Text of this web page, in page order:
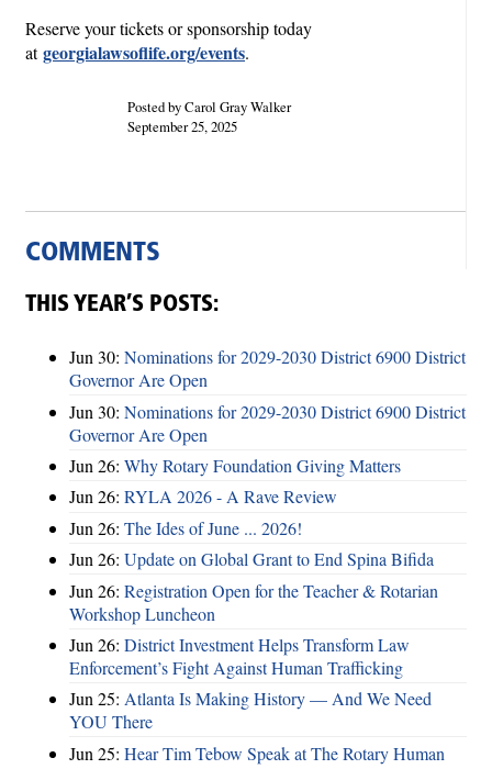
Reserve your tickets or sponsorship today
atgeorgialawsoflife.org/events.
Posted by Carol Gray Walker
September 25, 2025
COMMENTS
THIS YEAR’S POSTS:
Jun 30: Nominations for 2029-2030 District 6900 District
Governor Are Open
Jun 30: Nominations for 2029-2030 District 6900 District
Governor Are Open
Jun 26: Why Rotary Foundation Giving Matters
Jun 26: RYLA 2026 - A Rave Review
Jun 26: The Ides of June ... 2026!
Jun 26: Update on Global Grant to End Spina Bifida
Jun 26: Registration Open for the Teacher & Rotarian
Workshop Luncheon
Jun 26: District Investment Helps Transform Law
Enforcement’s Fight Against Human Trafficking
Jun 25: Atlanta Is Making History — And We Need
YOU There
Jun 25: Hear Tim Tebow Speak at The Rotary Human